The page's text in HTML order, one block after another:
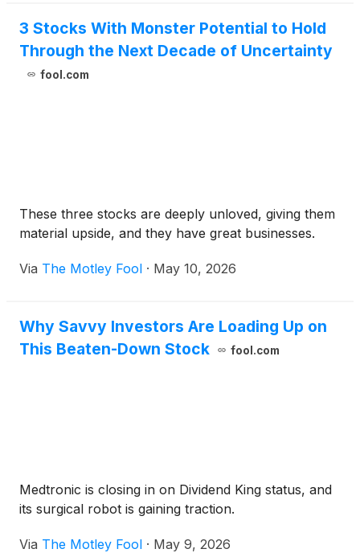
3 Stocks With Monster Potential to Hold
Through the Next Decade of Uncertainty
fool.com
These three stocks are deeply unloved, giving them
material upside, and they have great businesses.
Via The Motley Fool · May 10, 2026
Why Savvy Investors Are Loading Up on
This Beaten-Down Stock
fool.com
Medtronic is closing in on Dividend King status, and
its surgical robot is gaining traction.
Via The Motley Fool · May 9, 2026